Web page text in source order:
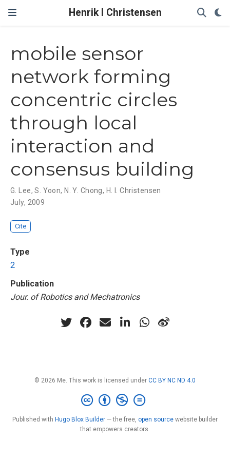
Henrik I Christensen
mobile sensor
network forming
concentric circles
through local
interaction and
consensus building
G. Lee,S. Yoon, N. Y. Chong, H. I. Christensen
July, 2009
Cite
Type
2
Publication
Jour. of Robotics and Mechatronics
© 2026 Me. This work is licensed under CC BY NC ND 4.0
Published with Hugo Blox Builder — the free, open source website builder
that empowers creators.